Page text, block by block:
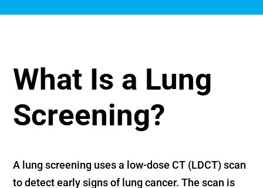
What Is a Lung
Screening?
A lung screening uses a low-dose CT (LDCT) scan
to detect early signs of lung cancer. The scan is